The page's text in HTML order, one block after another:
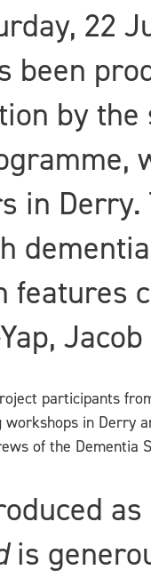
22
been
by
in
features
participants
in Derry
of the Dementia
as
is